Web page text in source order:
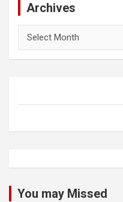
Archives
You may Missed